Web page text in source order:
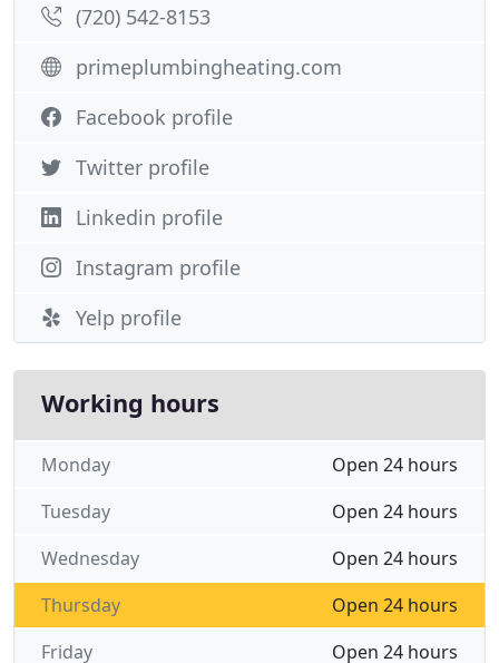
(720) 542-8153
primeplumbingheating.com
Facebook profile
Twitter profile
Linkedin profile
Instagram profile
Yelp profile
Working hours
Open 24 hours
Monday
Open 24 hours
Tuesday
Open 24 hours
Wednesday
Open 24 hours
Thursday
Open 24 hours
Friday